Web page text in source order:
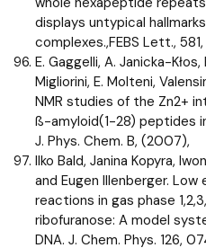
displays untypical
complexes.,FEBS Lett.,
E. Gaggelli, A. Janicka-Kłos,
Migliorini, E. Molteni,
NMR studies of the Zn2+
ß-amyloid(1-28) peptides
J. Phys. Chem. B, (2007),
Ilko Bald, Janina Kopyra,
and Eugen Illenberger.
reactions in gas phase
ribofuranose: A model
DNA. J. Chem. Phys.